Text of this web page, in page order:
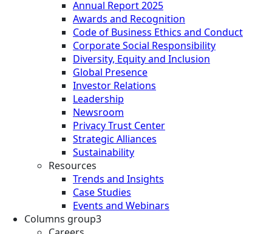
Annual Report 2025
Awards and Recognition
Code of Business Ethics and Conduct
Corporate Social Responsibility
Diversity, Equity and Inclusion
Global Presence
Investor Relations
Leadership
Newsroom
Privacy Trust Center
Strategic Alliances
Sustainability
Resources
Trends and Insights
Case Studies
Events and Webinars
Columns group3